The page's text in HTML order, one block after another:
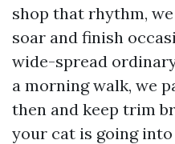
shop that rhythm,
soar and finish
wide-spread
a morning walk, we
then and keep trim
your cat is going